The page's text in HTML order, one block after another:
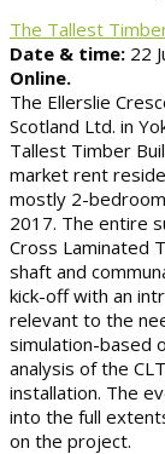
The Tallest
Date & time: 22
Online.
The Ellerslie
Scotland Ltd. in
Tallest Timber
market rent
mostly 2-
2017. The entire
Cross Laminated
shaft and
kick-off with an
relevant to the
simulation-based
analysis of the
installation. The
into the full
on the project.